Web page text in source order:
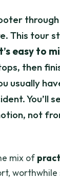
through
This tour
easy to
then
usually
You’ll
not
mix of
worthwhile